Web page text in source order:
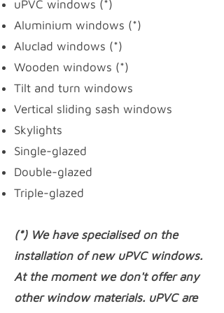
uPVC windows (*)
Aluminium windows (*)
Aluclad windows (*)
Wooden windows (*)
Tilt and turn windows
Vertical sliding sash windows
Skylights
Single-glazed
Double-glazed
Triple-glazed
(*) We have specialised on the
installation of new uPVC windows.
At the moment we don't offer any
other window materials. uPVC are